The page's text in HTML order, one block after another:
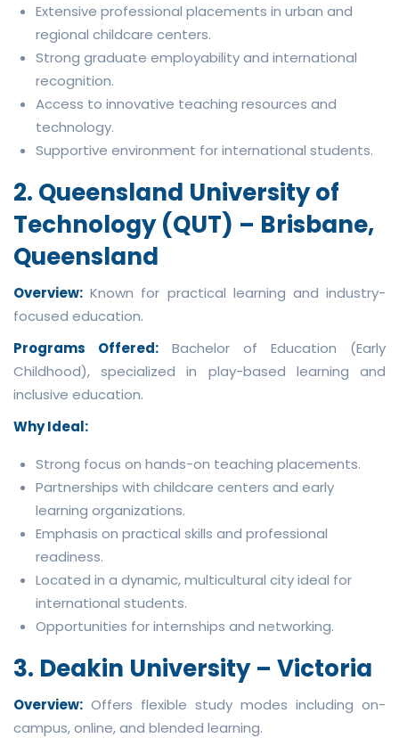
Extensive professional placements in urban and
regional childcare centers.
Strong graduate employability and international
recognition.
Access to innovative teaching resources and
technology.
Supportive environment for international students.
2. Queensland University of
Technology (QUT) – Brisbane,
Queensland
Overview: Known for practical learning and industry-
focused education.
Programs Offered: Bachelor of Education (Early
Childhood), specialized in play-based learning and
inclusive education.
Why Ideal:
Strong focus on hands-on teaching placements.
Partnerships with childcare centers and early
learning organizations.
Emphasis on practical skills and professional
readiness.
Located in a dynamic, multicultural city ideal for
international students.
Opportunities for internships and networking.
3. Deakin University – Victoria
Overview: Offers flexible study modes including on-
campus, online, and blended learning.